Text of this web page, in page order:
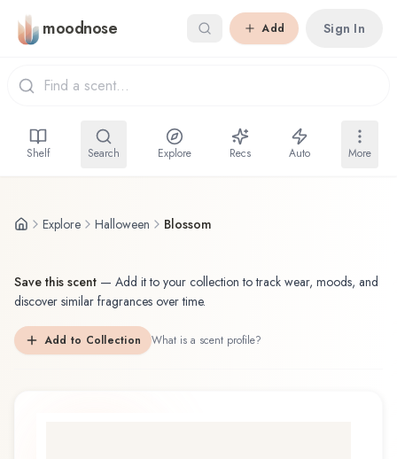
Skip to main content
moodnose Add Sign In
Shelf Search Explore Recs Auto More
Explore Halloween Blossom
Save this scent — Add it to your collection to track wear, moods, and
discover similar fragrances over time.
Add to Collection What is a scent profile?